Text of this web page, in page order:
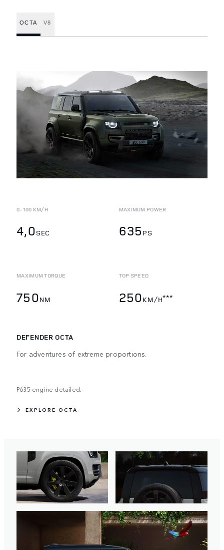
OCTA V8
0-100 KM/H
4,0SEC
MAXIMUM POWER
635 PS
MAXIMUM TORQUE
750NM
TOP SPEED
250KM/H***
DEFENDER OCTA
For adventures of extreme proportions.
P635 engine detailed.
EXPLORE OCTA